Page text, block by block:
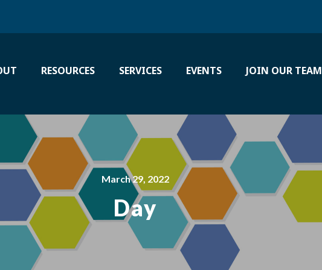
RESOURCES SERVICES EVENTS JOIN OUR TEAM
March 29, 2022
Day